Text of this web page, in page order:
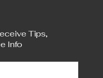
Tips,
Info